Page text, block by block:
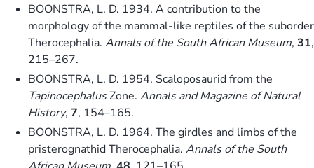
BOONSTRA, L. D. 1934. A contribution to the
morphology of the mammal-like reptiles of the suborder
Therocephalia. Annals of the South African Museum, 31,
215–267.
BOONSTRA, L. D. 1954. Scaloposaurid from the
TapinocephalusZone. Annals and Magazine of Natural
History, 7, 154–165.
BOONSTRA, L. D. 1964. The girdles and limbs of the
pristerognathid Therocephalia. Annals of the South